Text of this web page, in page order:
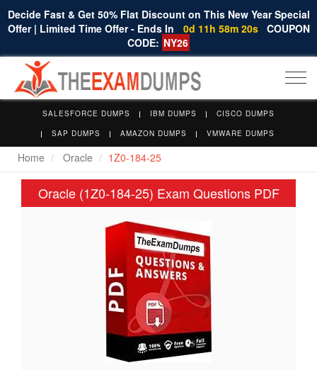
Decide Fast & Get 50% Flat Discount on This New Year Special
Offer | Limited Time Offer - Ends In
0d 11h 58m 20s COUPON
CODE: NY26
SALESFORCE DUMPS IBM DUMPS
CISCO DUMPS
SAP DUMPS
AMAZON DUMPS VMWARE DUMPS
Home Oracle 1Z0-184-25
Oracle (1Z0-184-25) Exam Questions PDF